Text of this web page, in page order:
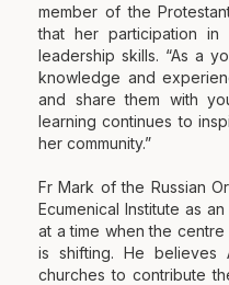
member of the
that her participation in
leadership skills. “As a
knowledge and
and share them with
learning continues to
her community.”
Fr Mark of the Russian
Ecumenical Institute as
at a time when the
is shifting. He believes
churches to contribute